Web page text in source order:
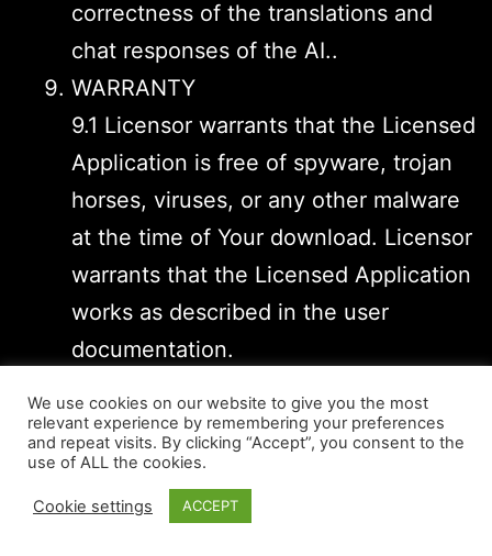
correctness of the translations and
chat responses of the AI..
WARRANTY
9.1 Licensor warrants that the Licensed
Application is free of spyware, trojan
horses, viruses, or any other malware
at the time of Your download. Licensor
warrants that the Licensed Application
works as described in the user
documentation.
Licensed Application that is not
executable on the device, that has
been unauthorizedly modified,
We use cookies on our website to give you the most
relevant experience by remembering your preferences
and repeat visits. By clicking “Accept”, you consent to the
use of ALL the cookies.
Cookie settings ACCEPT